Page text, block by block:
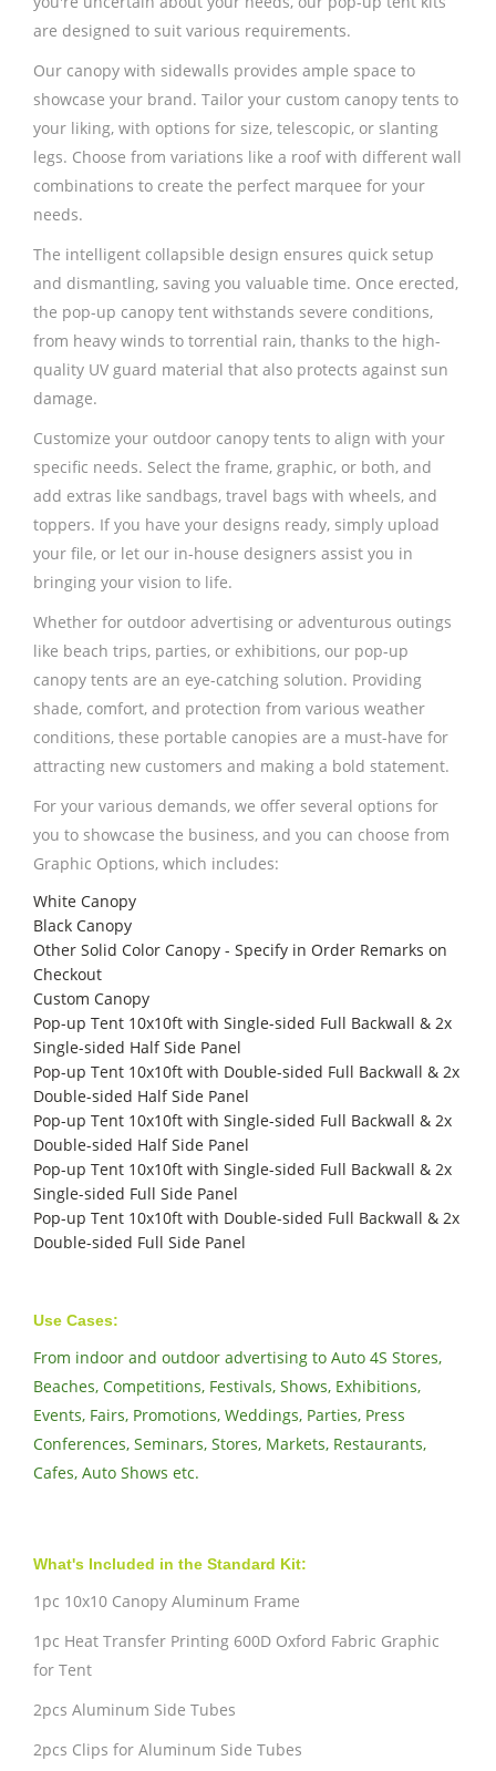
are designed to suit various requirements.
Our canopy with sidewalls provides ample space to
showcase your brand. Tailor your custom canopy tents to
your liking, with options for size, telescopic, or slanting
legs. Choose from variations like a roof with different wall
combinations to create the perfect marquee for your
needs.
The intelligent collapsible design ensures quick setup
and dismantling, saving you valuable time. Once erected,
the pop-up canopy tent withstands severe conditions,
from heavy winds to torrential rain, thanks to the high-
quality UV guard material that also protects against sun
damage.
Customize your outdoor canopy tents to align with your
specific needs. Select the frame, graphic, or both, and
add extras like sandbags, travel bags with wheels, and
toppers. If you have your designs ready, simply upload
your file, or let our in-house designers assist you in
bringing your vision to life.
Whether for outdoor advertising or adventurous outings
like beach trips, parties, or exhibitions, our pop-up
canopy tents are an eye-catching solution. Providing
shade, comfort, and protection from various weather
conditions, these portable canopies are a must-have for
attracting new customers and making a bold statement.
For your various demands, we offer several options for
you to showcase the business, and you can choose from
Graphic Options, which includes:
White Canopy
Black Canopy
Other Solid Color Canopy - Specify in Order Remarks on
Checkout
Custom Canopy
Pop-up Tent 10x10ft with Single-sided Full Backwall & 2x
Single-sided Half Side Panel
Pop-up Tent 10x10ft with Double-sided Full Backwall & 2x
Double-sided Half Side Panel
Pop-up Tent 10x10ft with Single-sided Full Backwall & 2x
Double-sided Half Side Panel
Pop-up Tent 10x10ft with Single-sided Full Backwall & 2x
Single-sided Full Side Panel
Pop-up Tent 10x10ft with Double-sided Full Backwall & 2x
Double-sided Full Side Panel
Use Cases:
From indoor and outdoor advertising to Auto 4S Stores,
Beaches, Competitions, Festivals, Shows, Exhibitions,
Events, Fairs, Promotions, Weddings, Parties, Press
Conferences, Seminars, Stores, Markets, Restaurants,
Cafes, Auto Shows etc.
What's Included in the Standard Kit:
1pc 10x10 Canopy Aluminum Frame
1pc Heat Transfer Printing 600D Oxford Fabric Graphic
for Tent
2pcs Aluminum Side Tubes
2pcs Clips for Aluminum Side Tubes